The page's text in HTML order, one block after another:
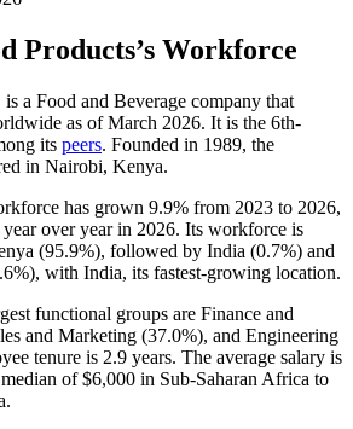
Products’s Workforce
a Food and Beverage company that
as of March 2026. It is the 6th-
its peers. Founded in 1989, the
in Nairobi, Kenya.
has grown 9.9% from 2023 to 2026,
year over year in 2026. Its workforce is
(95.9%), followed by India (0.7%) and
), with India, its fastest-growing location.
functional groups are Finance and
and Marketing (37.0%), and Engineering
tenure is 2.9 years. The average salary is
of$6,000 in Sub-Saharan Africa to